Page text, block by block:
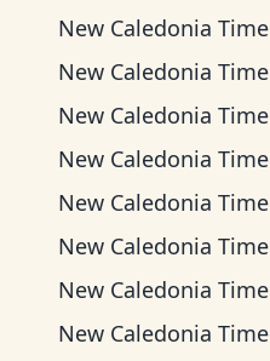
New Caledonia Time
New Caledonia Time
New Caledonia Time
New Caledonia Time
New Caledonia Time
New Caledonia Time
New Caledonia Time
New Caledonia Time